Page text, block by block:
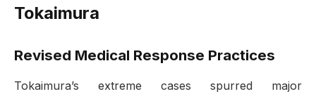
Tokaimura
Revised Medical Response Practices
Tokaimura’s extreme cases spurred major